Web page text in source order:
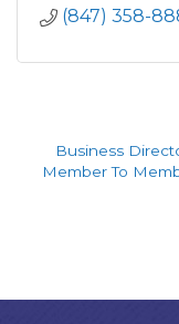
(847) 358-
Business
Member To